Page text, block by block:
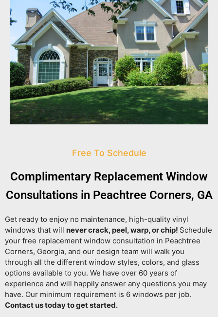
Free To Schedule
Complimentary Replacement Window
Consultations in Peachtree Corners, GA
Get ready to enjoy no maintenance, high-quality vinyl
windows that will never crack, peel, warp, or chip! Schedule
your free replacement window consultation in Peachtree
Corners, Georgia, and our design team will walk you
through all the different window styles, colors, and glass
options available to you. We have over 60 years of
experience and will happily answer any questions you may
have. Our minimum requirement is 6 windows per job.
Contact us today to get started.